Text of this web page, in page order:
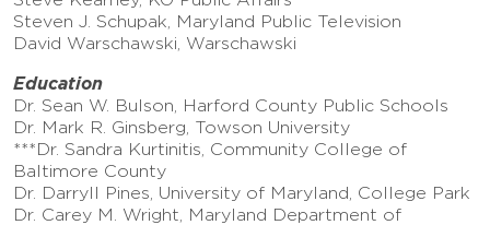
Steven J. Schupak, Maryland Public Television
David Warschawski, Warschawski
Education
Dr. Sean W. Bulson, Harford County Public Schools
Dr. Mark R. Ginsberg, Towson University
***Dr. Sandra Kurtinitis, Community College of
Baltimore County
Dr. Darryll Pines, University of Maryland, College Park
Dr. Carey M. Wright, Maryland Department of